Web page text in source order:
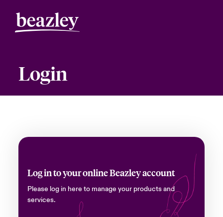
Login
Log in to your online Beazley account
Please log in here to manage your products and
services.